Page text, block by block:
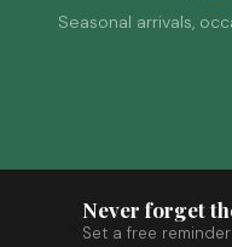
Seasonal arrivals,
Never forget
Set a free